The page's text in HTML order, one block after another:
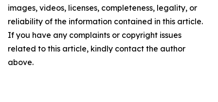
images, videos, licenses, completeness, legality, or
reliability of the information contained in this article.
If you have any complaints or copyright issues
related to this article, kindly contact the author
above.